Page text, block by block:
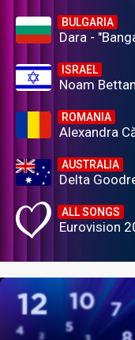
BULGARIA
Dara -
ISRAEL
Noam
ROMANIA
Alexandra
AUSTRALIA
Delta
ALL SONGS
Eurovision